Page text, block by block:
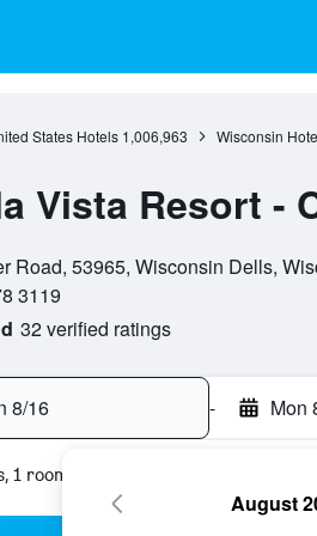
States Hotels 1,006,963 Wisconsin
Vista Resort -
Road, 53965, Wisconsin Dells,
3119
32 verified ratings
8/16 - Mon
1 room
August